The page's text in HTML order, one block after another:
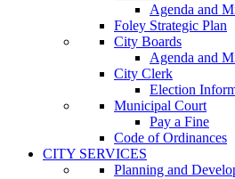
Agenda and
Foley Strategic Plan
City Boards
Agenda and
City Clerk
Election
Municipal Court
Pay a Fine
Code of Ordinances
CITY SERVICES
Planning and